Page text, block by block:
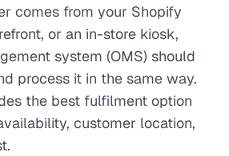
comes from your Shopify
or an in-store kiosk,
system (OMS) should
process it in the same way.
the best fulfilment option
customer location,